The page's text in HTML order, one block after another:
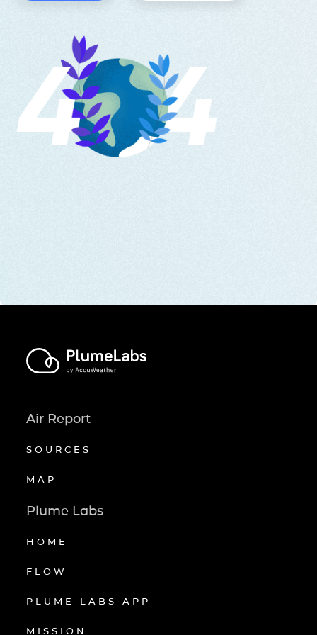
Air Report
SOURCES
MAP
Plume Labs
HOME
FLOW
PLUME LABS APP
MISSION